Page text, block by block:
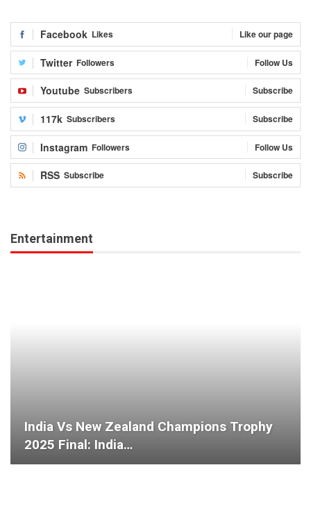
Facebook Likes Like our page
Twitter Followers Follow Us
Youtube Subscribers Subscribe
117k Subscribers Subscribe
Instagram Followers Follow Us
RSS Subscribe Subscribe
Entertainment
India Vs New Zealand Champions Trophy
2025 Final: India…